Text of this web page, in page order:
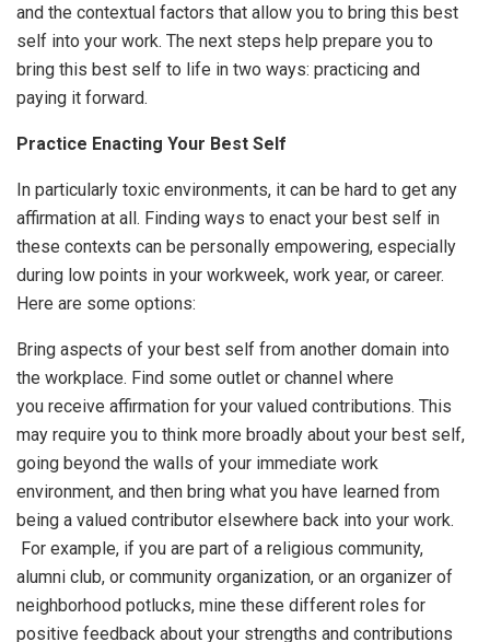
and the contextual factors that allow you to bring this best
self into your work. The next steps help prepare you to
bring this best self to life in two ways: practicing and
paying it forward.
Practice Enacting Your Best Self
In particularly toxic environments, it can be hard to get any
affirmation at all. Finding ways to enact your best self in
these contexts can be personally empowering, especially
during low points in your workweek, work year, or career.
Here are some options:
Bring aspects of your best self from another domain into
the workplace. Find some outlet or channel where
you receive affirmation for your valued contributions. This
may require you to think more broadly about your best self,
going beyond the walls of your immediate work
environment, and then bring what you have learned from
being a valued contributor elsewhere back into your work.
For example, if you are part of a religious community,
alumni club, or community organization, or an organizer of
neighborhood potlucks, mine these different roles for
positive feedback about your strengths and contributions